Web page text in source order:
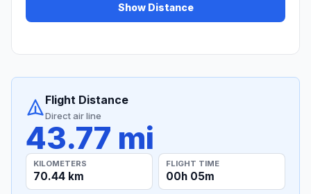
Show Distance
Flight Distance
Direct air line
43.77 mi
KILOMETERS
70.44 km
FLIGHT TIME
00h 05m